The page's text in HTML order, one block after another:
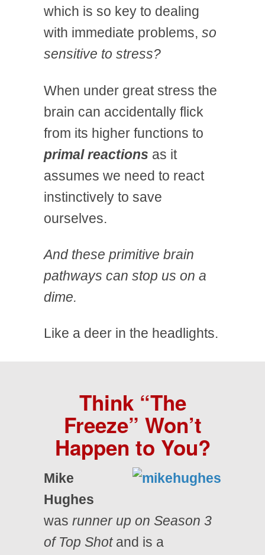
which is so key to dealing
with immediate problems, so
sensitive to stress?
When under great stress the
brain can accidentally flick
from its higher functions to
primal reactions as it
assumes we need to react
instinctively to save
ourselves.
And these primitive brain
pathways can stop us on a
dime.
Like a deer in the headlights.
Think “The
Freeze” Won’t
Happen to You?
Mike
Hughes
was runner up on Season 3
of Top Shotand is a